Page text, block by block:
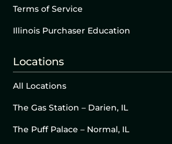
Terms of Service
Illinois Purchaser Education
Locations
All Locations
The Gas Station – Darien, IL
The Puff Palace – Normal, IL